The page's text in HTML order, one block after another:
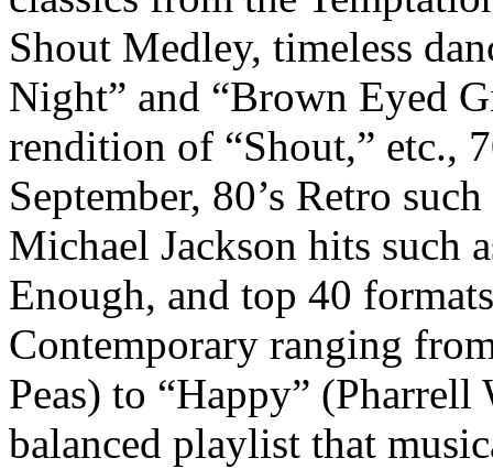
Shout Medley, timeless
Night” and “Brown Eyed
rendition of “Shout,” etc.,
September, 80’s Retro
Michael Jackson hits such
Enough, and top 40
Contemporary ranging
Peas) to “Happy”
balanced playlist that